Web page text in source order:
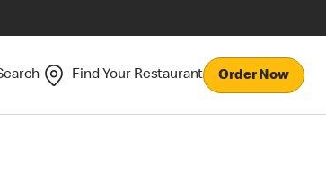
Find Your Restaurant Order Now